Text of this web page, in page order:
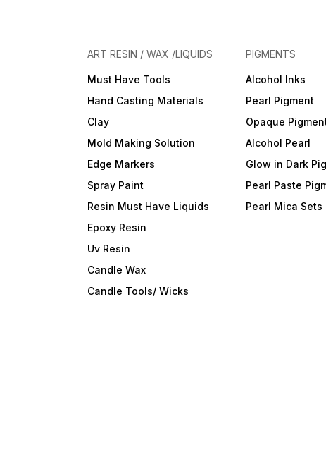
ART RESIN / WAX /LIQUIDS
Must Have Tools
Hand Casting Materials
Clay
Mold Making Solution
Edge Markers
Spray Paint
Resin Must Have Liquids
Epoxy Resin
Uv Resin
Candle Wax
Candle Tools/ Wicks
PIGMENTS
Alcohol Inks
Pearl Pigment
Opaque
Alcohol Pearl
Glow in Dark
Pearl Paste
Pearl Mica Sets